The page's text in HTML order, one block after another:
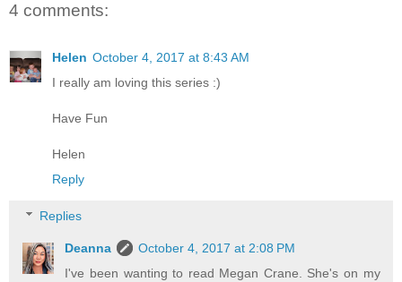
4 comments:
Helen October 4, 2017 at 8:43 AM
I really am loving this series :)
Have Fun
Helen
Reply
Replies
Deanna
October 4, 2017 at 2:08 PM
I've been wanting to read Megan Crane. She's on my